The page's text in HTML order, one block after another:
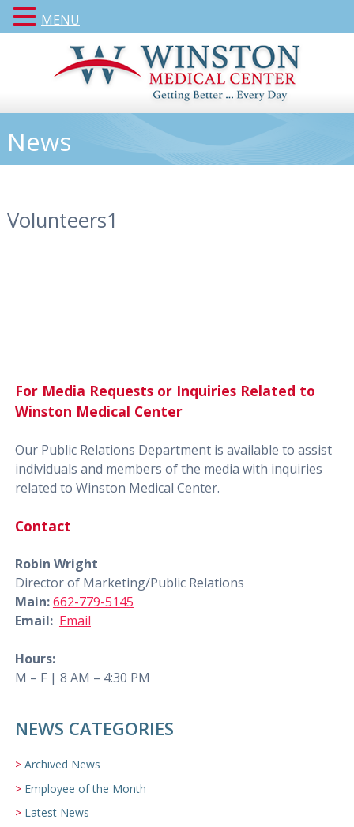
News
Volunteers1
For Media Requests or Inquiries Related to
Winston Medical Center
Our Public Relations Department is available to assist
individuals and members of the media with inquiries
related to Winston Medical Center.
Contact
Robin Wright
Director of Marketing/Public Relations
Main:662-779-5145
Email: Email
Hours:
M – F | 8 AM – 4:30 PM
NEWS CATEGORIES
Archived News
Employee of the Month
Latest News
MENU